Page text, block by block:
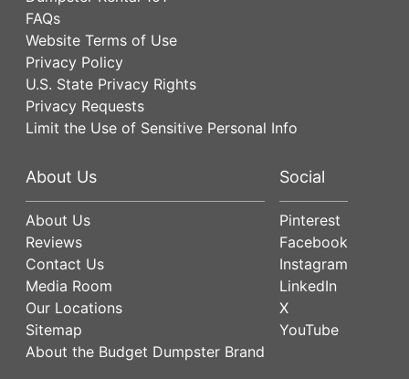
FAQs
Website Terms of Use
Privacy Policy
U.S. State Privacy Rights
Privacy Requests
Limit the Use of Sensitive Personal Info
About Us
About Us
Reviews
Contact Us
Media Room
Our Locations
Sitemap
About the Budget Dumpster Brand
Social
Pinterest
Facebook
Instagram
LinkedIn
X
YouTube